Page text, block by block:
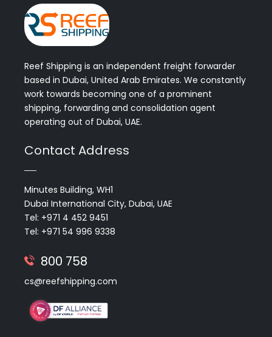
Reef Shipping is an independent freight forwarder
based in Dubai, United Arab Emirates. We constantly
work towards becoming one of a prominent
shipping, forwarding and consolidation agent
operating out of Dubai, UAE.
Contact Address
Minutes Building, WH1
Dubai International City, Dubai, UAE
Tel: +971 4 452 9451
Tel: +971 54 996 9338
800 758
cs@reefshipping.com